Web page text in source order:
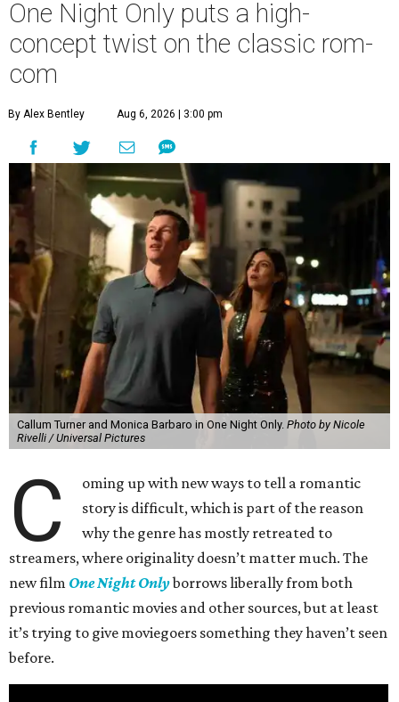
One Night Only puts a high-
concept twist on the classic rom-
com
By Alex Bentley Aug 6, 2026 | 3:00 pm
Callum Turner and Monica Barbaro in One Night Only. Photo by Nicole
Rivelli / Universal Pictures
C
oming up with new ways to tell a romantic
story is difficult, which is part of the reason
why the genre has mostly retreated to
streamers, where originality doesn’t matter much. The
new film One Night Onlyborrows liberally from both
previous romantic movies and other sources, but at least
it’s trying to give moviegoers something they haven’t seen
before.